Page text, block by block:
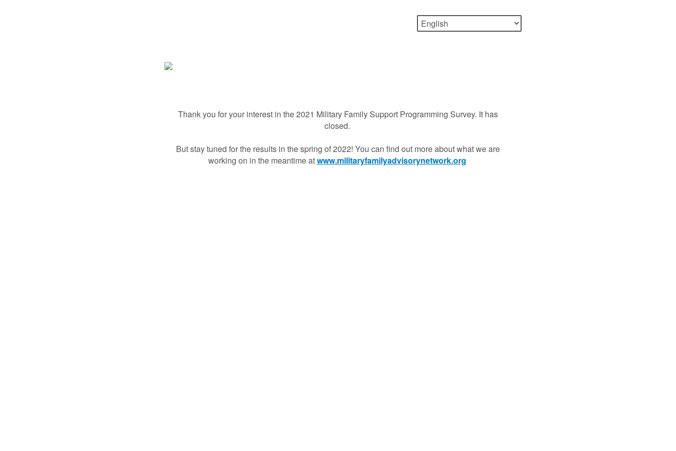
Thank you for your interest in the 2021 Military Family Support Programming Survey. It has
closed.
But stay tuned for the results in the spring of 2022! You can find out more about what we are
working on in the meantime atwww.militaryfamilyadvisorynetwork.org